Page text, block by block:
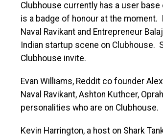
Clubhouse currently has a user
is a badge of honour at the
Naval Ravikant and Entrepreneur
Indian startup scene on Clubhouse.
Clubhouse invite.
Evan Williams, Reddit co founder
Naval Ravikant, Ashton Kuthcer,
personalities who are on Clubhouse.
Kevin Harrington, a host on Shark